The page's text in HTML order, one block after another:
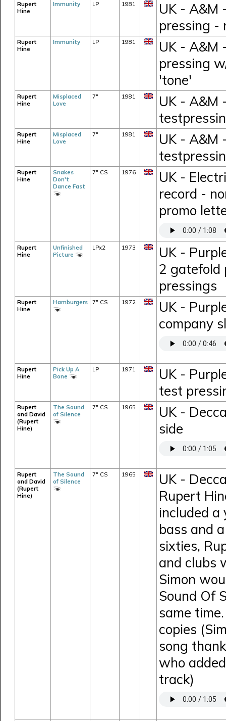
Rupert
Hine
Immunity LP 1981
UK - A&M
pressing -
Rupert
Hine
Immunity LP 1981
UK - A&M
pressing
'tone'
Rupert
Hine
Misplaced
Love
7" 1981
UK - A&M
Rupert
Hine
Misplaced
Love
7" 1981
UK - A&M
Rupert
Hine
Snakes
Don't
Dance Fast
7" CS 1976
UK -
record -
promo
Rupert
Hine
Unfinished
Picture
LPx2 1973
UK -
2 gatefold
pressings
Rupert
Hine
Hamburgers 7" CS 1972
UK -
company
Rupert
Hine
Pick Up A
Bone
LP 1971
UK -
test
Rupert
and David
(Rupert
Hine)
The Sound
of Silence
7" CS 1965
UK -
side
Rupert
and David
(Rupert
Hine)
The Sound
of Silence
7" CS 1965
UK -
Rupert
included a
bass and
sixties,
and clubs
Simon
Sound Of
same
copies
song
who
track)